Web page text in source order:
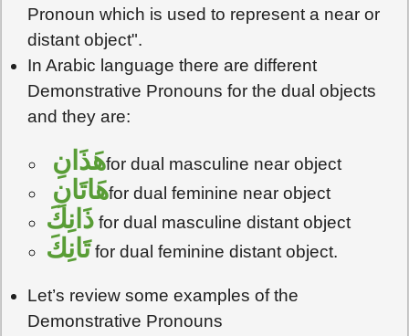
Pronoun which is used to represent a near or
distant object".
In Arabic language there are different
Demonstrative Pronouns for the dual objects
and they are:
هَذَانِfor dual masculine near object
هَاتَانِfor dual feminine near object
ذَانِكَ for dual masculine distant object
تَانِكَfor dual feminine distant object.
Let’s review some examples of the
Demonstrative Pronouns